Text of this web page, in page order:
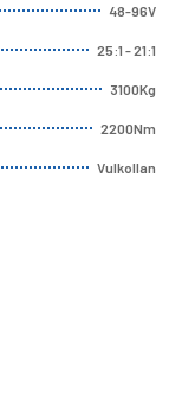
48-96V
25:1 - 21:1
3100Kg
2200Nm
Vulkollan